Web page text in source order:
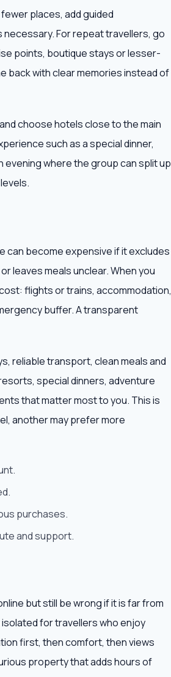
places, add guided
For repeat travellers, go
points, boutique stays or lesser-
back with clear memories instead of
choose hotels close to the main
such as a special dinner,
evening where the group can split up
can become expensive if it excludes
leaves meals unclear. When you
flights or trains, accommodation,
buffer. A transparent
reliable transport, clean meals and
special dinners, adventure
that matter most to you. This is
another may prefer more
purchases.
and support.
but still be wrong if it is far from
for travellers who enjoy
first, then comfort, then views
property that adds hours of